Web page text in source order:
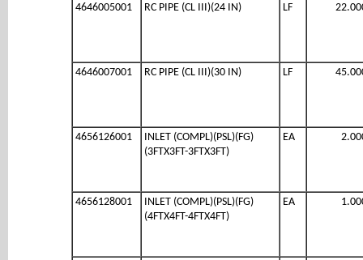
4646005001 RC PIPE (CL III)(24 IN) LF
4646007001 RC PIPE (CL III)(30 IN) LF
4656126001
INLET (COMPL)(PSL)(FG)
(3FTX3FT-3FTX3FT)
EA
4656128001
INLET (COMPL)(PSL)(FG)
(4FTX4FT-4FTX4FT)
EA